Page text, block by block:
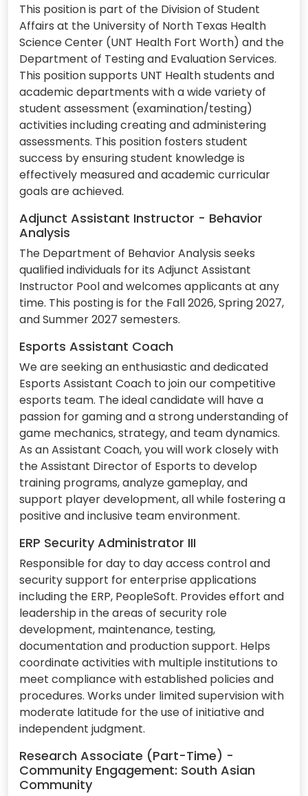
This position is part of the Division of Student
Affairs at the University of North Texas Health
Science Center (UNT Health Fort Worth) and the
Department of Testing and Evaluation Services.
This position supports UNT Health students and
academic departments with a wide variety of
student assessment (examination/testing)
activities including creating and administering
assessments. This position fosters student
success by ensuring student knowledge is
effectively measured and academic curricular
goals are achieved.
Adjunct Assistant Instructor - Behavior
Analysis
The Department of Behavior Analysis seeks
qualified individuals for its Adjunct Assistant
Instructor Pool and welcomes applicants at any
time. This posting is for the Fall 2026, Spring 2027,
and Summer 2027 semesters.
Esports Assistant Coach
We are seeking an enthusiastic and dedicated
Esports Assistant Coach to join our competitive
esports team. The ideal candidate will have a
passion for gaming and a strong understanding of
game mechanics, strategy, and team dynamics.
As an Assistant Coach, you will work closely with
the Assistant Director of Esports to develop
training programs, analyze gameplay, and
support player development, all while fostering a
positive and inclusive team environment.
ERP Security Administrator III
Responsible for day to day access control and
security support for enterprise applications
including the ERP, PeopleSoft. Provides effort and
leadership in the areas of security role
development, maintenance, testing,
documentation and production support. Helps
coordinate activities with multiple institutions to
meet compliance with established policies and
procedures. Works under limited supervision with
moderate latitude for the use of initiative and
independent judgment.
Research Associate (Part-Time) -
Community Engagement: South Asian
Community